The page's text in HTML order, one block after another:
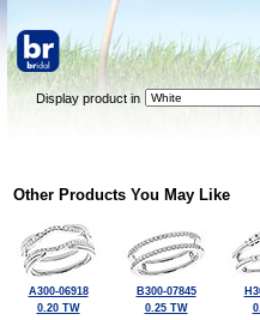
Display product in
Other Products You May Like
A300-06918
0.20 TW
B300-07845
0.25 TW